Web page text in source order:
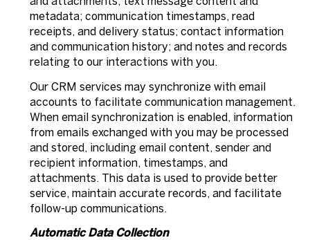
metadata; communication timestamps, read
receipts, and delivery status; contact information
and communication history; and notes and records
relating to our interactions with you.
Our CRM services may synchronize with email
accounts to facilitate communication management.
When email synchronization is enabled, information
from emails exchanged with you may be processed
and stored, including email content, sender and
recipient information, timestamps, and
attachments. This data is used to provide better
service, maintain accurate records, and facilitate
follow-up communications.
Automatic Data Collection